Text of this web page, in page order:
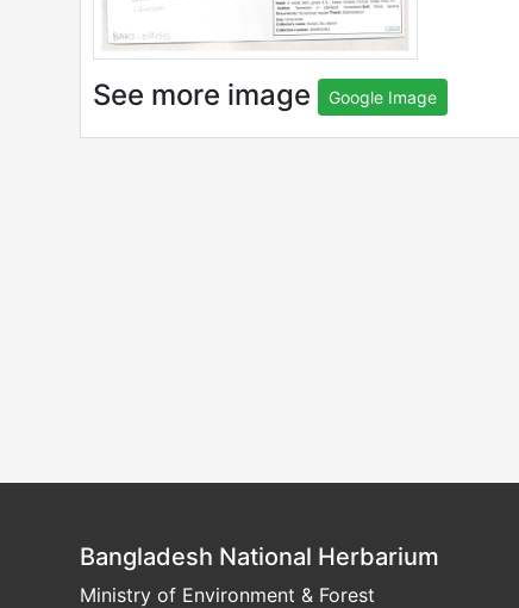
See more image Google Image
Bangladesh National Herbarium
Ministry of Environment & Forest